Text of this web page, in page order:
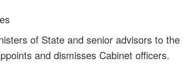
of State and senior advisors to the
and dismisses Cabinet officers.